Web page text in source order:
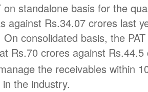
on standalone basis for the
against Rs.34.07 crores last
On consolidated basis, the
Rs.70 crores against Rs.44.5
the receivables within
the industry.